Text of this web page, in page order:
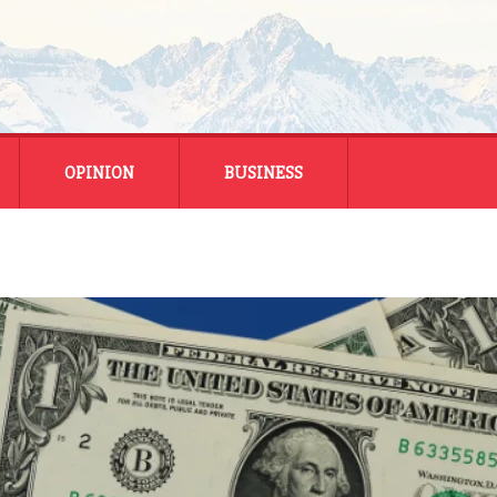
OPINION BUSINESS
MONTANA BUSINESS
NATIONAL BUSINESS